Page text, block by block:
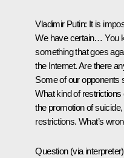
Vladimir Putin: It is
We have certain… You
something that goes
the Internet. Are there
Some of our opponents
What kind of
the promotion of
restrictions. What’s
Question (via interpreter)